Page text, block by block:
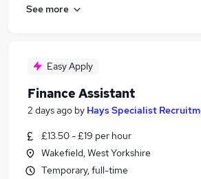
See more
Easy Apply
Finance Assistant
2 days ago by Hays Specialist
£13.50 - £19 per hour
Wakefield, West Yorkshire
Temporary, full-time